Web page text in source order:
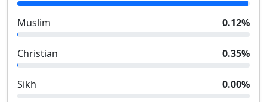
Muslim 0.12%
Christian 0.35%
Sikh 0.00%